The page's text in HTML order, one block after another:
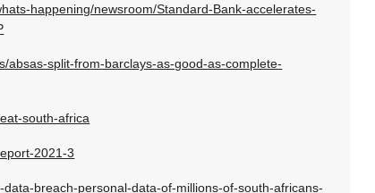
happening/newsroom/Standard-Bank-accelerates-
absas-split-from-barclays-as-good-as-complete-
south-africa
2021-3
breach-personal-data-of-millions-of-south-africans-